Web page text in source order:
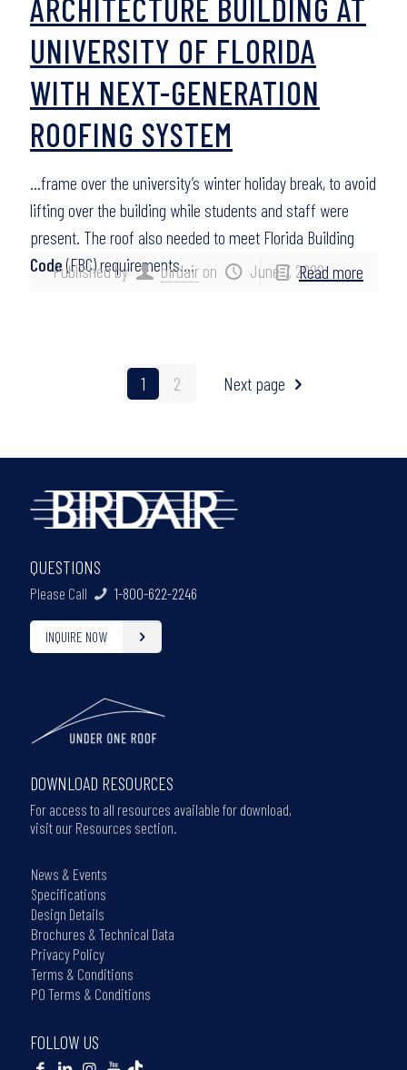
Published by birdair on June 7, 2022
ARCHITECTURE BUILDING AT
UNIVERSITY OF FLORIDA
WITH NEXT-GENERATION
ROOFING SYSTEM
…frame over the university’s winter holiday break, to avoid
lifting over the building while students and staff were
present. The roof also needed to meet Florida Building
Code(FBC) requirements…. Read more
1 2 Next page
QUESTIONS
Please Call 1-800-622-2246
INQUIRE NOW
DOWNLOAD RESOURCES
For access to all resources available for download,
visit our Resources section.
News & Events
Specifications
Design Details
Brochures & Technical Data
Privacy Policy
Terms & Conditions
PO Terms & Conditions
FOLLOW US